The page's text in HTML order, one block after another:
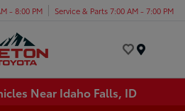
- 8:00 PM Service & Parts 7:00 AM - 7:00 PM
Near Idaho Falls, ID